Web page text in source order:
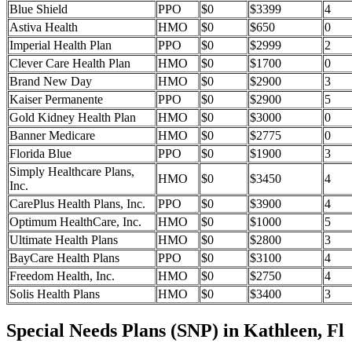
Blue Shield
PPO $0 $3399
4
Astiva Health
HMO $0 $650
0
Imperial Health Plan
PPO $0 $2999
2
Clever Care Health Plan
HMO $0 $1700
0
Brand New Day
HMO $0 $2900
3
Kaiser Permanente
PPO $0 $2900
5
Gold Kidney Health Plan
HMO $0 $3000
0
Banner Medicare
HMO $0 $2775
0
Florida Blue
PPO $0 $1900
3
Simply Healthcare Plans,
Inc.
HMO $0 $3450
4
CarePlus Health Plans, Inc.
PPO $0 $3900
4
Optimum HealthCare, Inc.
HMO $0 $1000
5
Ultimate Health Plans
HMO $0 $2800
3
BayCare Health Plans
PPO $0 $3100
4
Freedom Health, Inc.
HMO $0 $2750
4
Solis Health Plans
HMO $0 $3400 3
Special Needs Plans (SNP) in Kathleen, Fl